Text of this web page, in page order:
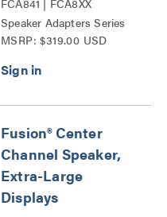
FCA841 | FCA8XX
Speaker Adapters Series
MSRP: $319.00 USD
Fusion® Center
Channel Speaker,
Extra-Large
Displays